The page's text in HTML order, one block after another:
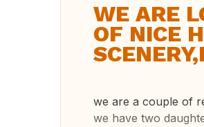
WE ARE
OF NICE
we are a couple of
we have two